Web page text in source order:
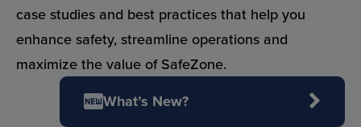
case studies and best practices that help you
enhance safety, streamline operations and
maximize the value of SafeZone.
What’s New?